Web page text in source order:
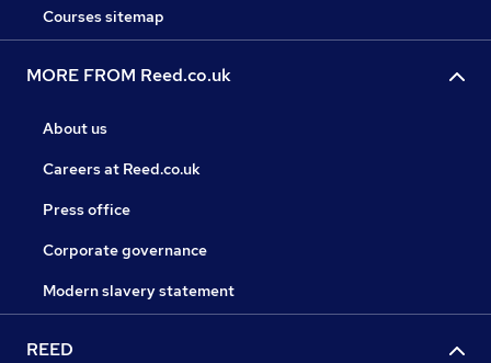
Courses sitemap
MORE FROM Reed.co.uk
About us
Careers at Reed.co.uk
Press office
Corporate governance
Modern slavery statement
REED